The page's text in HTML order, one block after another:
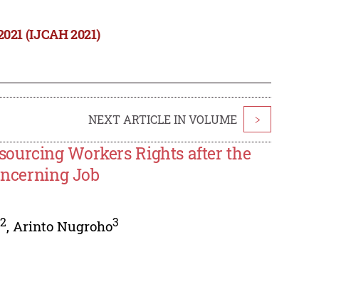
(IJCAH 2021)
NEXT ARTICLE IN VOLUME >
Workers Rights after the
Job
2, Arinto Nugroho3